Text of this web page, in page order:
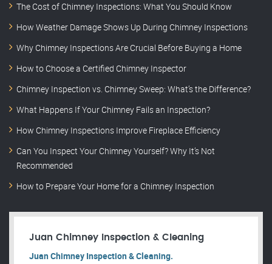
The Cost of Chimney Inspections: What You Should Know
How Weather Damage Shows Up During Chimney Inspections
Why Chimney Inspections Are Crucial Before Buying a Home
How to Choose a Certified Chimney Inspector
Chimney Inspection vs. Chimney Sweep: What’s the Difference?
What Happens If Your Chimney Fails an Inspection?
How Chimney Inspections Improve Fireplace Efficiency
Can You Inspect Your Chimney Yourself? Why It’s Not
Recommended
How to Prepare Your Home for a Chimney Inspection
Juan Chimney Inspection & Cleaning
Juan Chimney Inspection & Cleaning.